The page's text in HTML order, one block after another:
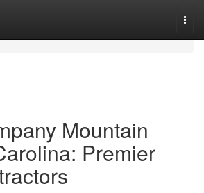
Mountain
Premier